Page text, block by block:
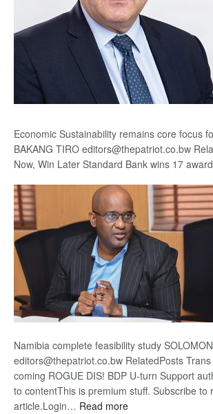
Economic Sustainability remains core focus
BAKANG TIRO editors@thepatriot.co.bw
Now, Win Later Standard Bank wins 17
Namibia complete feasibility study
editors@thepatriot.co.bw RelatedPosts
coming ROGUE DIS! BDP U-turn Support
to contentThis is premium stuff. Subscribe to
article.Login… Read more: